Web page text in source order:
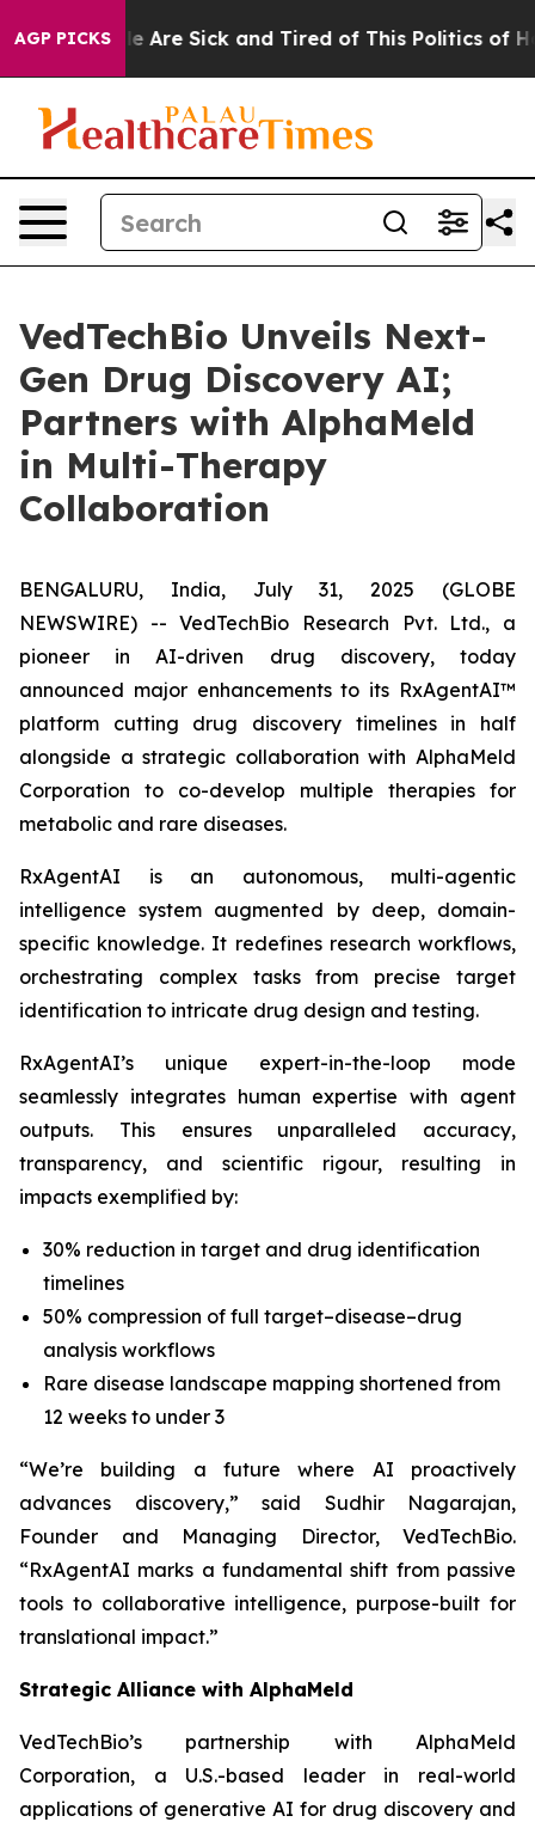
AGP PICKS
“People Are Sick and Tired of This Politics of
VedTechBio Unveils Next-
Gen Drug Discovery AI;
Partners with AlphaMeld
in Multi-Therapy
Collaboration
BENGALURU, India, July 31, 2025 (GLOBE
NEWSWIRE) -- VedTechBio Research Pvt. Ltd., a
pioneer in AI-driven drug discovery, today
announced major enhancements to its RxAgentAI™
platform cutting drug discovery timelines in half
alongside a strategic collaboration with AlphaMeld
Corporation to co-develop multiple therapies for
metabolic and rare diseases.
RxAgentAI is an autonomous, multi-agentic
intelligence system augmented by deep, domain-
specific knowledge. It redefines research workflows,
orchestrating complex tasks from precise target
identification to intricate drug design and testing.
RxAgentAI’s unique expert-in-the-loop mode
seamlessly integrates human expertise with agent
outputs. This ensures unparalleled accuracy,
transparency, and scientific rigour, resulting in
impacts exemplified by:
30% reduction in target and drug identification
timelines
50% compression of full target–disease–drug
analysis workflows
Rare disease landscape mapping shortened from
12 weeks to under 3
“We’re building a future where AI proactively
advances discovery,” said Sudhir Nagarajan,
Founder and Managing Director, VedTechBio.
“RxAgentAI marks a fundamental shift from passive
tools to collaborative intelligence, purpose-built for
translational impact.”
Strategic Alliance with AlphaMeld
VedTechBio’s partnership with AlphaMeld
Corporation, a U.S.-based leader in real-world
applications of generative AI for drug discovery and